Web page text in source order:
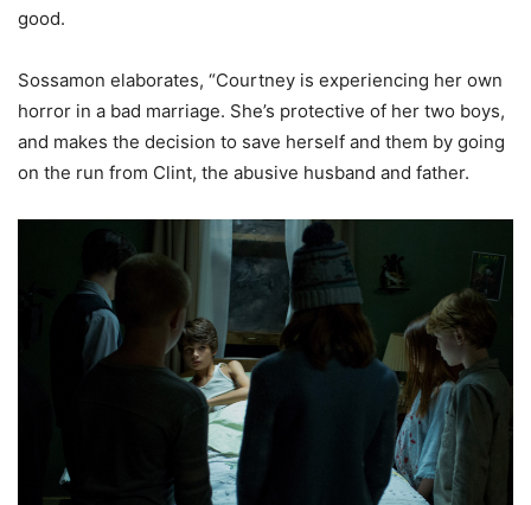
good.
Sossamon elaborates, “Courtney is experiencing her own
horror in a bad marriage. She’s protective of her two boys,
and makes the decision to save herself and them by going
on the run from Clint, the abusive husband and father.